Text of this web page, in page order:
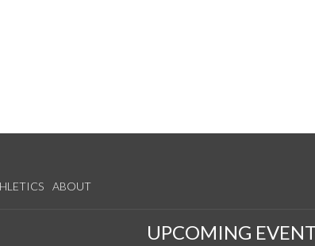
ABOUT
UPCOMING